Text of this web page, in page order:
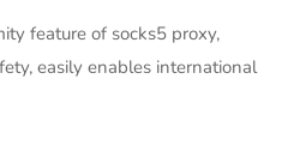
feature of socks5 proxy,
easily enables international